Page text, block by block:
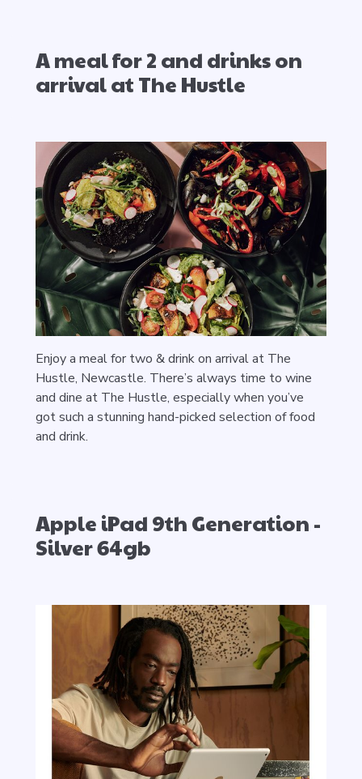
A meal for 2 and drinks on
arrival at The Hustle
Enjoy a meal for two & drink on arrival at The
Hustle, Newcastle. There’s always time to wine
and dine at The Hustle, especially when you’ve
got such a stunning hand-picked selection of food
and drink.
Apple iPad 9th Generation -
Silver 64gb